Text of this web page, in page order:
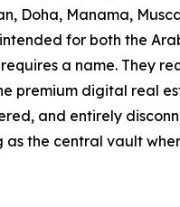
Doha, Manama,
for both the
a name. They
premium digital real
and entirely
as the central vault